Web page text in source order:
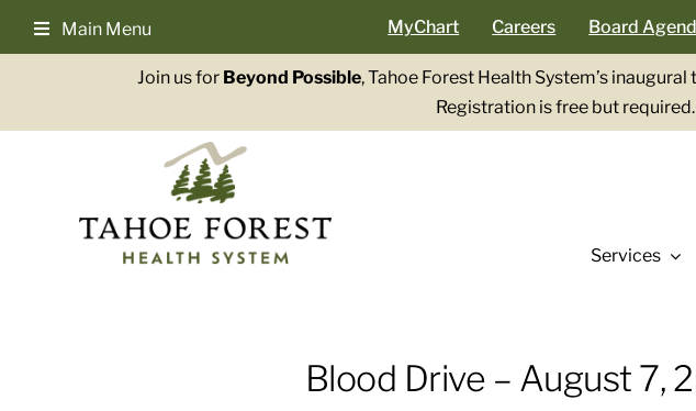
Main Menu MyChart Careers Board
Join us for Beyond Possible, Tahoe Forest Health System’s
Registration is free but
Services
Blood Drive – August 7,